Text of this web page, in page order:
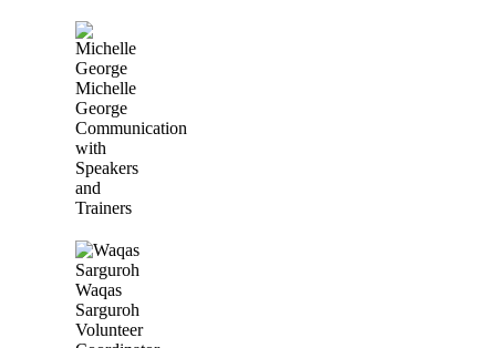
Michelle
George
Communication
with
Speakers
and
Trainers
Waqas
Sarguroh
Volunteer